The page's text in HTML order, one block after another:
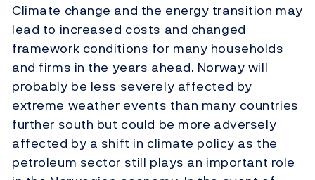
Climate change and the energy transition may
lead to increased costs and changed
framework conditions for many households
and firms in the years ahead. Norway will
probably be less severely affected by
extreme weather events than many countries
further south but could be more adversely
affected by a shift in climate policy as the
petroleum sector still plays an important role